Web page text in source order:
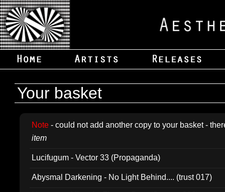
Your basket
Note - could not add another copy to your basket -
item
Lucifugum - Vector 33 (Propaganda)
Abysmal Darkening - No Light Behind.... (trust 017)